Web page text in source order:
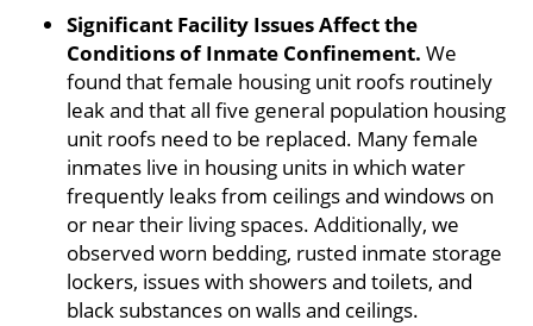
Significant Facility Issues Affect the
Conditions of Inmate Confinement. We
found that female housing unit roofs routinely
leak and that all five general population housing
unit roofs need to be replaced. Many female
inmates live in housing units in which water
frequently leaks from ceilings and windows on
or near their living spaces. Additionally, we
observed worn bedding, rusted inmate storage
lockers, issues with showers and toilets, and
black substances on walls and ceilings.